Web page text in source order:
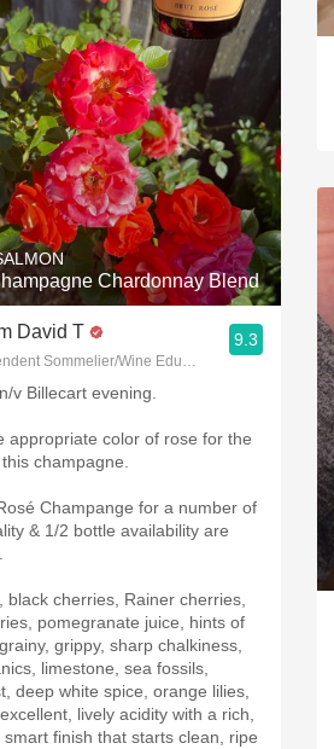
Chardonnay Blend
David T
Sommelier/Wine Educator
9.3
v Billecart evening.
appropriate color of rose for the
champagne.
Champange for a number of
& 1/2 bottle availability are
black cherries, Rainer cherries,
pomegranate juice, hints of
grippy, sharp chalkiness,
limestone, sea fossils,
deep white spice, orange lilies,
lively acidity with a rich,
finish that starts clean, ripe